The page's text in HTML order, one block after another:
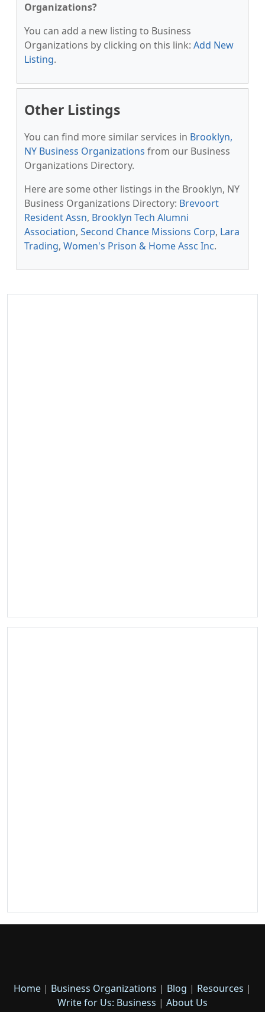
Organizations?
You can add a new listing to Business
Organizations by clicking on this link: Add New
Listing.
Other Listings
You can find more similar services in Brooklyn,
NY Business Organizations from our Business
Organizations Directory.
Here are some other listings in the Brooklyn, NY
Business Organizations Directory: Brevoort
Resident Assn, Brooklyn Tech Alumni
Association, Second Chance Missions Corp, Lara
Trading, Women's Prison & Home Assc Inc.
Home | Business Organizations | Blog | Resources |
Write for Us: Business | About Us